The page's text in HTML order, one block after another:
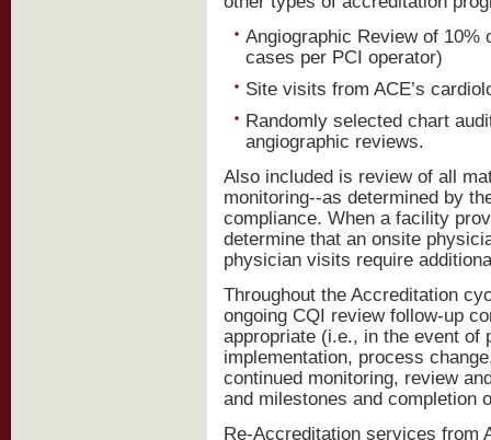
Angiographic Review of 10%
cases per PCI operator)
Site visits from ACE’s
Randomly selected chart
angiographic reviews.
Also included is review of all
monitoring--as determined by
compliance. When a facility
determine that an onsite
physician visits require
Throughout the Accreditation
ongoing CQI review follow-up
appropriate (i.e., in the event of
implementation, process
continued monitoring, review
and milestones and
Re-Accreditation services from